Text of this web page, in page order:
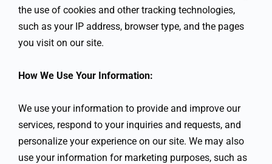
the use of cookies and other tracking technologies,
such as your IP address, browser type, and the pages
you visit on our site.
How We Use Your Information:
We use your information to provide and improve our
services, respond to your inquiries and requests, and
personalize your experience on our site. We may also
use your information for marketing purposes, such as